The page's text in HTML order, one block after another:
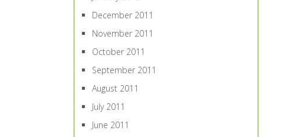
December 2011
November 2011
October 2011
September 2011
August 2011
July 2011
June 2011